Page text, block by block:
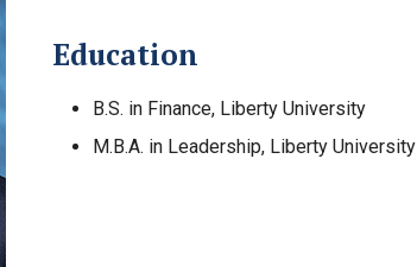
Education
B.S. in Finance, Liberty University
M.B.A. in Leadership, Liberty University